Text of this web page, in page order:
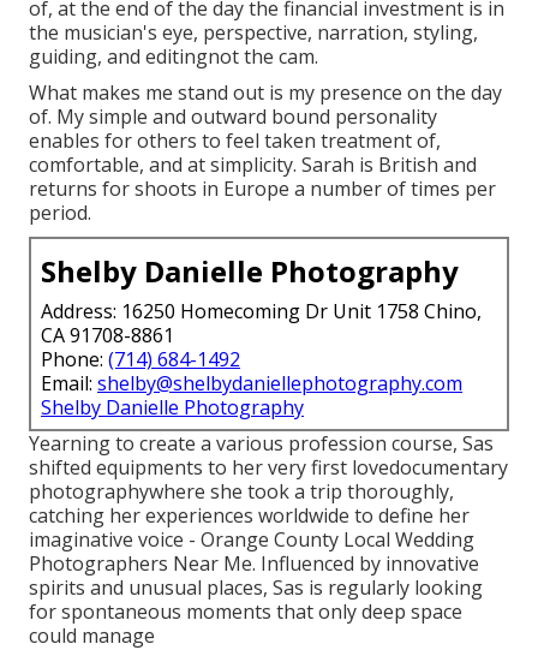
of, at the end of the day the financial investment is in
the musician's eye, perspective, narration, styling,
guiding, and editingnot the cam.
What makes me stand out is my presence on the day
of. My simple and outward bound personality
enables for others to feel taken treatment of,
comfortable, and at simplicity. Sarah is British and
returns for shoots in Europe a number of times per
period.
Shelby Danielle Photography
Address: 16250 Homecoming Dr Unit 1758 Chino,
CA 91708-8861
Phone: (714) 684-1492
Email: shelby@shelbydaniellephotography.com
Shelby Danielle Photography
Yearning to create a various profession course, Sas
shifted equipments to her very first lovedocumentary
photographywhere she took a trip thoroughly,
catching her experiences worldwide to define her
imaginative voice - Orange County Local Wedding
Photographers Near Me. Influenced by innovative
spirits and unusual places, Sas is regularly looking
for spontaneous moments that only deep space
could manage